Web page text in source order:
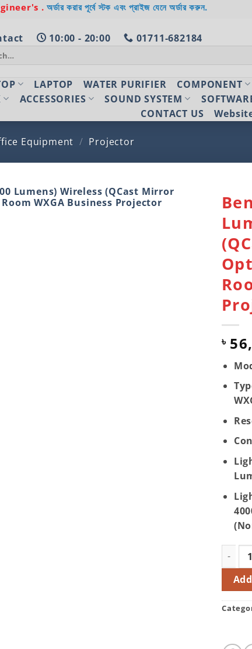
.অর্ডার করার পূর্বে স্টক এবং প্রাইজ যেনে অর্ডার করুন.
10:00 - 20:00 01711-682184
LAPTOP WATER PURIFIER COMPONENT
ACCESSORIES SOUND SYSTEM
CONTACT US
Equipment / Projector
৳